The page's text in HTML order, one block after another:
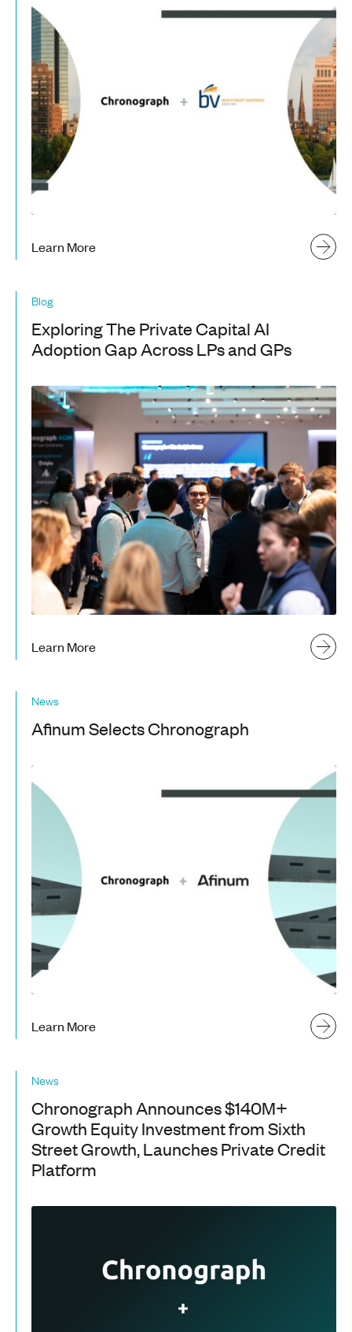
Learn More
Blog
Exploring The Private Capital AI
Adoption Gap Across LPs and GPs
Learn More
News
Afinum Selects Chronograph
Learn More
News
Chronograph Announces $140M+
Growth Equity Investment from Sixth
Street Growth, Launches Private Credit
Platform